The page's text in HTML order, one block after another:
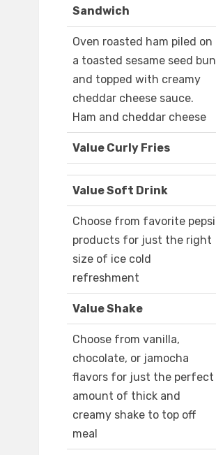
Sandwich
Oven roasted ham piled on
a toasted sesame seed bun
and topped with creamy
cheddar cheese sauce.
Ham and cheddar cheese
Value Curly Fries
Value Soft Drink
Choose from favorite pepsi
products for just the right
size of ice cold
refreshment
Value Shake
Choose from vanilla,
chocolate, or jamocha
flavors for just the perfect
amount of thick and
creamy shake to top off
meal